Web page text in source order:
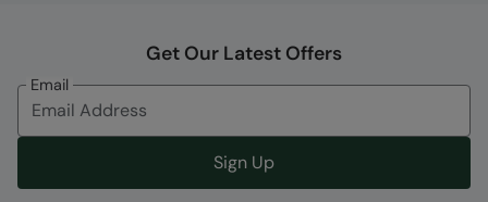
Get Our Latest Offers
Email
Sign Up